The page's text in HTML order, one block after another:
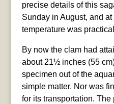
precise details of this
Sunday in August, and at
temperature was
By now the clam had
about 21½ inches (55
specimen out of the
simple matter. Nor was
for its transportation.